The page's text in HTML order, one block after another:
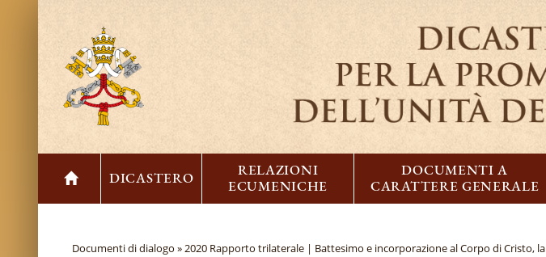
DICASTERO
RELAZIONI
ECUMENICHE
DOCUMENTI A
CARATTERE GENERALE
Documenti di dialogo »2020 Rapporto trilaterale | Battesimo e incorporazione al Corpo di Cristo, la